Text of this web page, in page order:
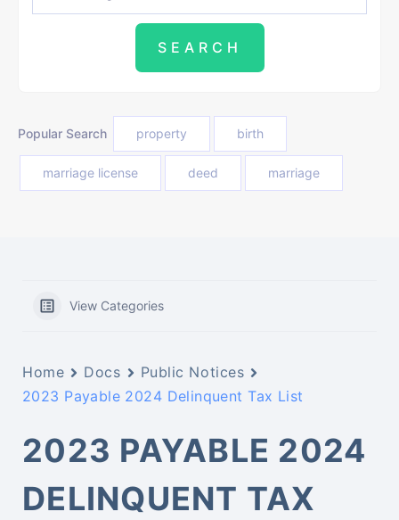
Popular Search property birth
marriage license deed marriage
View Categories
Home Docs
Public Notices
2023 Payable 2024 Delinquent Tax List
2023 PAYABLE 2024
DELINQUENT TAX